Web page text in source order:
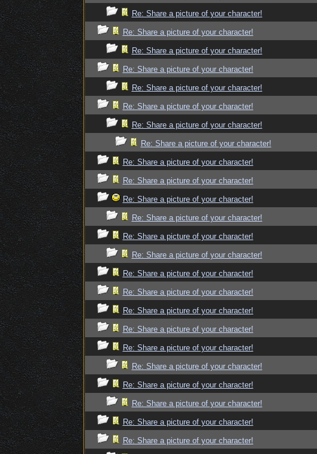
Re: Share a picture of your character!
Re: Share a picture of your character!
Re: Share a picture of your character!
Re: Share a picture of your character!
Re: Share a picture of your character!
Re: Share a picture of your character!
Re: Share a picture of your character!
Re: Share a picture of your character!
Re: Share a picture of your character!
Re: Share a picture of your character!
Re: Share a picture of your character!
Re: Share a picture of your character!
Re: Share a picture of your character!
Re: Share a picture of your character!
Re: Share a picture of your character!
Re: Share a picture of your character!
Re: Share a picture of your character!
Re: Share a picture of your character!
Re: Share a picture of your character!
Re: Share a picture of your character!
Re: Share a picture of your character!
Re: Share a picture of your character!
Re: Share a picture of your character!
Re: Share a picture of your character!